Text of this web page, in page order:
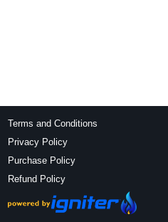
Terms and Conditions
Privacy Policy
Purchase Policy
Refund Policy